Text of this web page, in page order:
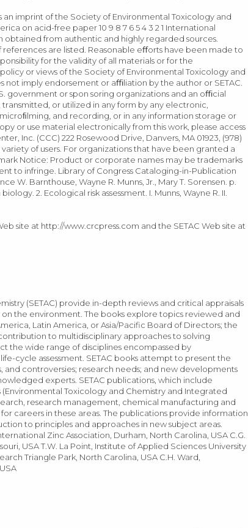
an imprint of the Society of Environmental Toxicology and
on acid-free paper 10 9 8 7 6 5 4 3 2 1 International
obtained from authentic and highly regarded sources.
are listed. Reasonable eﬀorts have been made to
for the validity of all materials or for the
or views of the Society of Environmental Toxicology and
imply endorsement or aﬃliation by the author or SETAC.
government or spon soring organizations and an oﬃcial
or utilized in any form by any electronic,
and recording, or in any information storage or
or use material electronically from this work, please access
Inc. (CCC) 222 Rosewood Drive, Danvers, MA 01923, (978)
of users. For organizations that have been granted a
Notice: Product or corporate names may be trademarks
to infringe. Library of Congress Cataloging-in-Publication
W. Barnthouse, Wayne R. Munns, Jr., Mary T. Sorensen. p.
2. Ecological risk assessment. I. Munns, Wayne R. II.
site at http://www.crcpress.com and the SETAC Web site at
(SETAC) provide in-depth reviews and critical appraisals
the environment. The books explore topics reviewed and
Latin America, or Asia/Pacific Board of Directors; the
to multidisciplinary approaches to solving
the wide range of disciplines encompassed by
cycle assessment. SETAC books attempt to present the
controversies; research needs; and new developments
experts. SETAC publications, which include
(Environmental Toxicology and Chemistry and Integrated
research management, chemical manufacturing and
careers in these areas. The publications provide information
to principles and approaches in new subject areas.
Zinc Association, Durham, North Carolina, USA C.G.
USA T.W. La Point, Institute of Applied Sciences University
Triangle Park, North Carolina, USA C.H. Ward,